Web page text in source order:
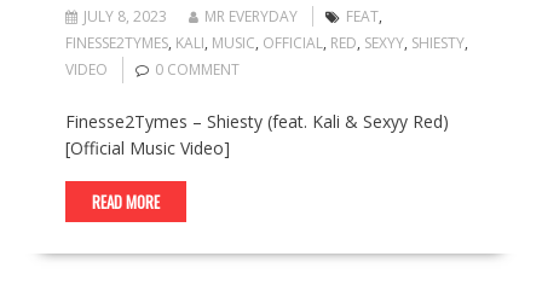
JULY 8, 2023 MR EVERYDAY FEAT,
FINESSE2TYMES, KALI, MUSIC, OFFICIAL, RED, SEXYY, SHIESTY,
VIDEO
0 COMMENT
Finesse2Tymes – Shiesty (feat. Kali & Sexyy Red)
[Official Music Video]
READ MORE